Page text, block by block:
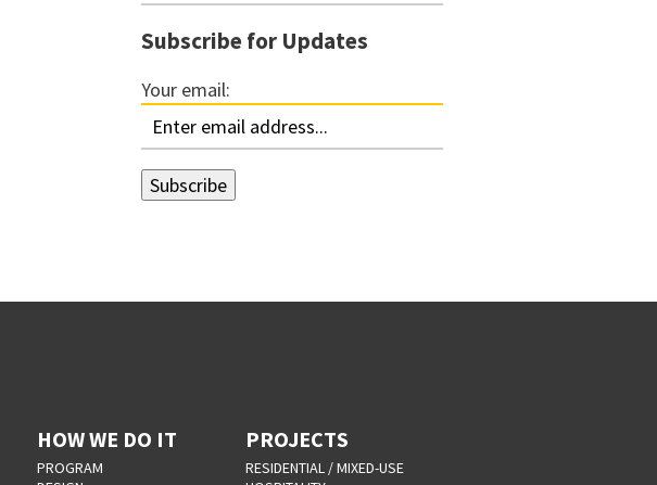
Subscribe for Updates
Your email:
HOW WE DO IT
PROGRAM
PROJECTS
RESIDENTIAL / MIXED-USE